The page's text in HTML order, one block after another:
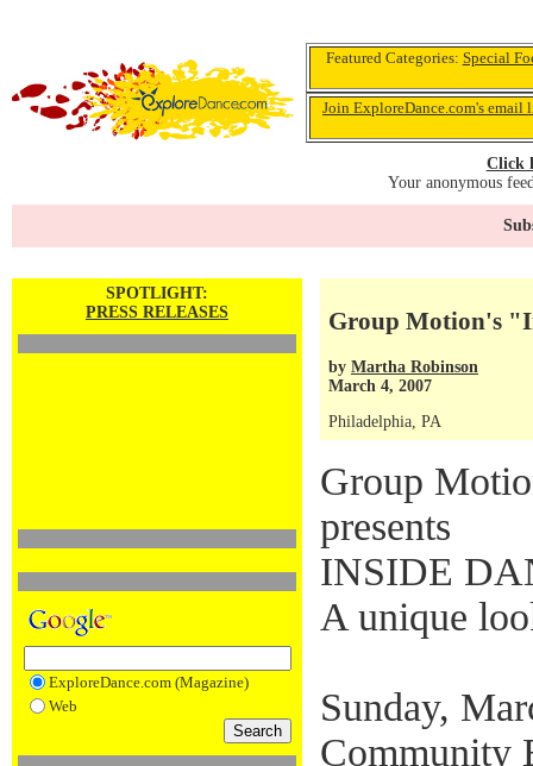
Featured Categories: Special
Join ExploreDance.com's email
Click
Your anonymous
SPOTLIGHT:
PRESS RELEASES
ExploreDance.com (Magazine)
Web
Group Motion's
by Martha Robinson
March 4, 2007
Philadelphia, PA
Group
presents
INSIDE
A unique
Sunday,
Community